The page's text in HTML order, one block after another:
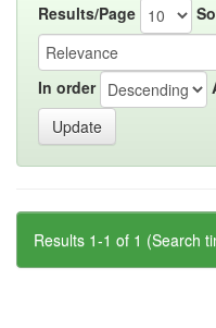
Results/Page
In order
Results 1-1 of 1 (Search